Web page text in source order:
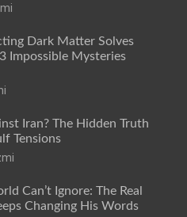
Dark Matter Solves
Impossible Mysteries
Iran? The Hidden Truth
Tensions
Can’t Ignore: The Real
Changing His Words